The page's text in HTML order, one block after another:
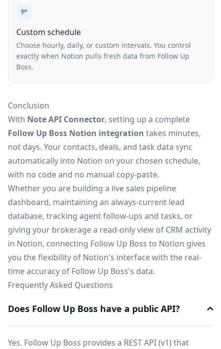
Custom schedule
Choose hourly, daily, or custom intervals. You control
exactly when Notion pulls fresh data from Follow Up
Boss.
Conclusion
With Note API Connector, setting up a complete
Follow Up Boss Notion integration takes minutes,
not days. Your contacts, deals, and task data sync
automatically into Notion on your chosen schedule,
with no code and no manual copy-paste.
Whether you are building a live sales pipeline
dashboard, maintaining an always-current lead
database, tracking agent follow-ups and tasks, or
giving your brokerage a read-only view of CRM activity
in Notion, connecting Follow Up Boss to Notion gives
you the flexibility of Notion's interface with the real-
time accuracy of Follow Up Boss's data.
Frequently Asked Questions
Does Follow Up Boss have a public API?
Yes. Follow Up Boss provides a REST API (v1) that